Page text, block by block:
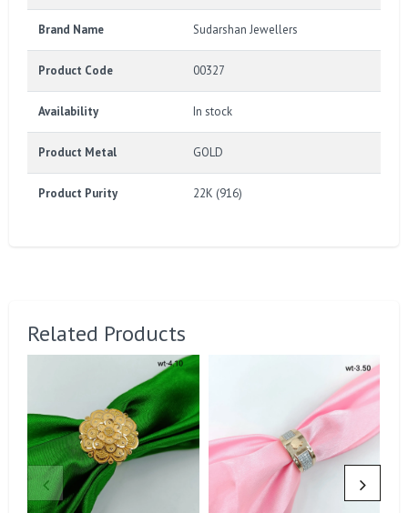
Brand Name Sudarshan Jewellers
Product Code 00327
Availability In stock
Product Metal GOLD
Product Purity 22K (916)
Related Products